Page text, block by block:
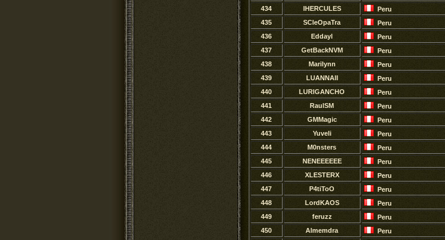
434
IHERCULES Peru
435
SCleOpaTra Peru
436
Eddayl Peru
437
GetBackNVM Peru
438
Marilynn Peru
439
LUANNAII Peru
440
LURlGANCHO Peru
441
RaulSM Peru
442
GMMagic Peru
443
Yuveli Peru
444
M0nsters Peru
445
NENEEEEEE Peru
446
XLESTERX Peru
447
P4tiToO Peru
448
LordKAOS Peru
449
feruzz Peru
450
Almemdra Peru